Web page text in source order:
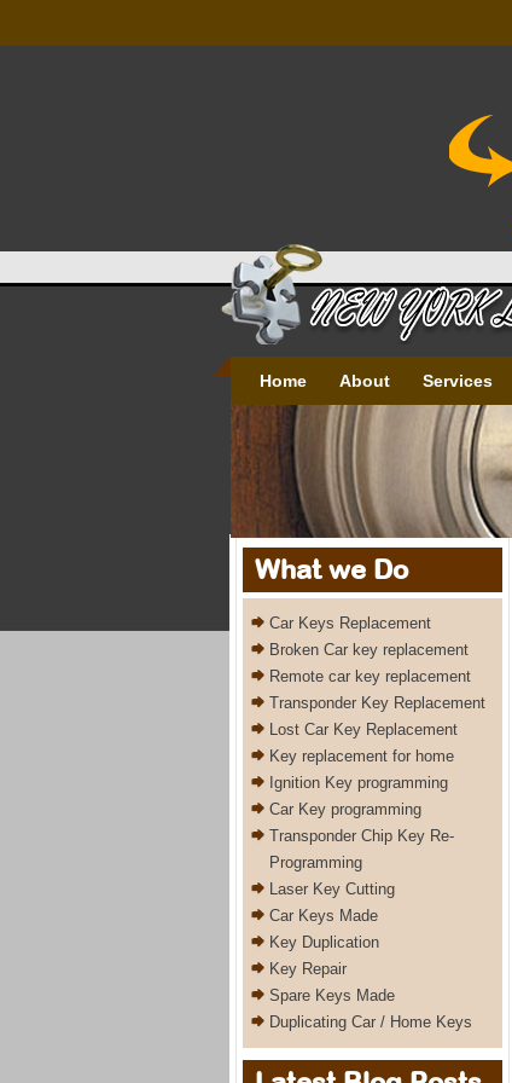
Home About Services
What we Do
Car Keys Replacement
Broken Car key replacement
Remote car key replacement
Transponder Key Replacement
Lost Car Key Replacement
Key replacement for home
Ignition Key programming
Car Key programming
Transponder Chip Key Re-
Programming
Laser Key Cutting
Car Keys Made
Key Duplication
Key Repair
Spare Keys Made
Duplicating Car / Home Keys